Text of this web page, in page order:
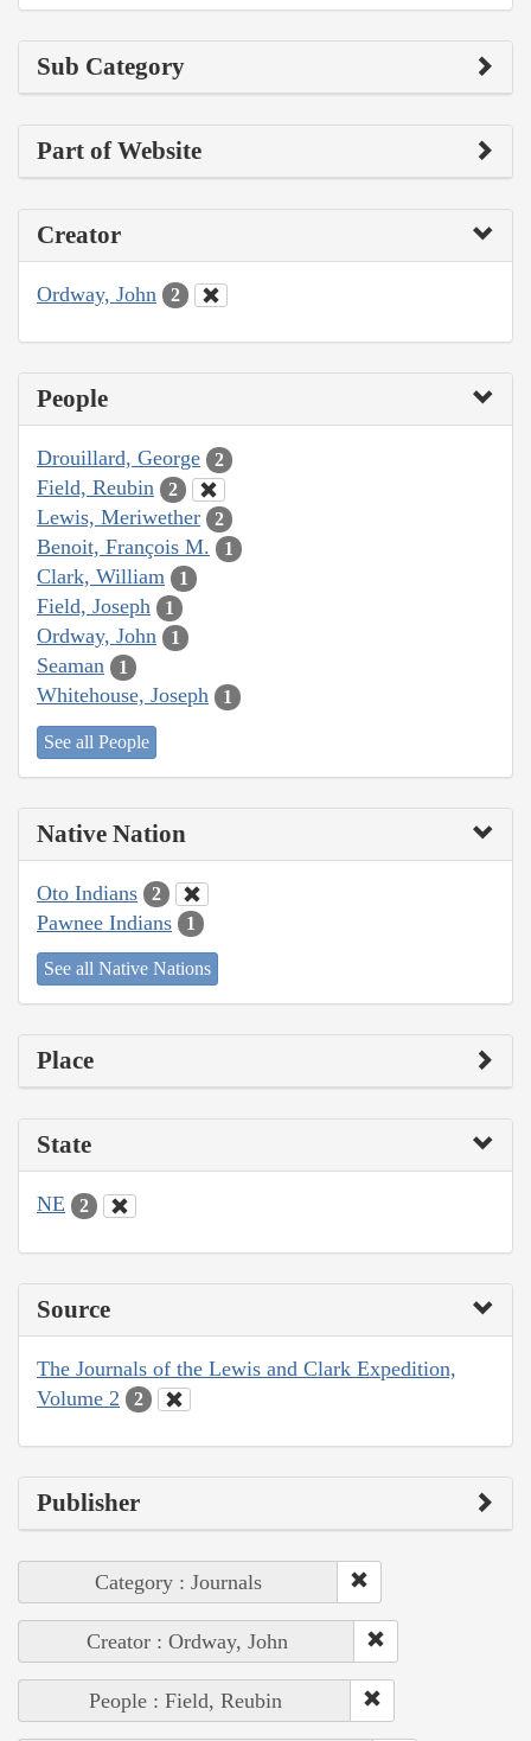
Sub Category
Part of Website
Creator
Ordway, John 2
People
Drouillard, George 2
Field, Reubin 2
Lewis, Meriwether 2
Benoit, François M. 1
Clark, William 1
Field, Joseph 1
Ordway, John 1
Seaman 1
Whitehouse, Joseph 1
See all People
Native Nation
Oto Indians 2
Pawnee Indians 1
See all Native Nations
Place
State
NE 2
Source
The Journals of the Lewis and Clark Expedition,
Volume 2
2
Publisher
Category : Journals
Creator : Ordway, John
People : Field, Reubin